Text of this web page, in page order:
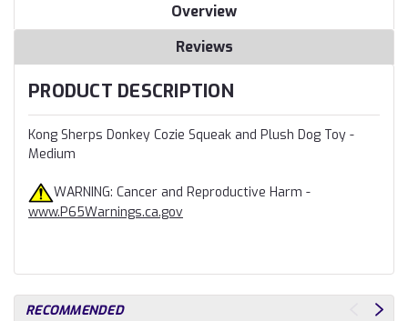
Overview
Reviews
PRODUCT DESCRIPTION
Kong Sherps Donkey Cozie Squeak and Plush Dog Toy -
Medium
WARNING: Cancer and Reproductive Harm -
www.P65Warnings.ca.gov
RECOMMENDED